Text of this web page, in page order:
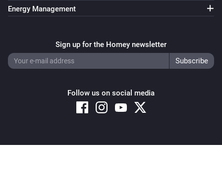
Energy Management
Sign up for the Homey newsletter
Follow us on social media